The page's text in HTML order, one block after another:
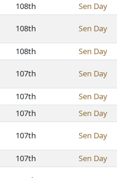
108th Sen Day
108th Sen Day
108th Sen Day
107th Sen Day
107th Sen Day
107th Sen Day
107th Sen Day
107th Sen Day